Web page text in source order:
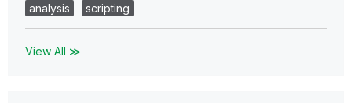
analysis
scripting
View All ≫